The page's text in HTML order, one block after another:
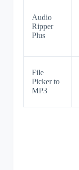
Audio
Ripper
Plus
File
Picker to
MP3